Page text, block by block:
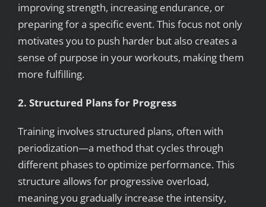
improving strength, increasing endurance, or
preparing for a specific event. This focus not only
motivates you to push harder but also creates a
sense of purpose in your workouts, making them
more fulfilling.
2. Structured Plans for Progress
Training involves structured plans, often with
periodization—a method that cycles through
different phases to optimize performance. This
structure allows for progressive overload,
meaning you gradually increase the intensity,